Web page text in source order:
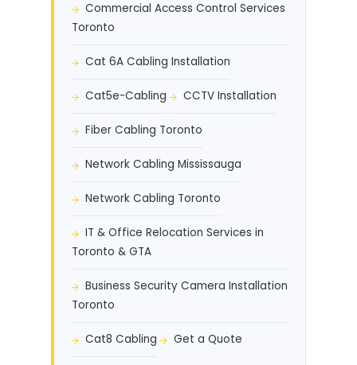
Commercial Access Control Services
Toronto
Cat 6A Cabling Installation
Cat5e-Cabling CCTV Installation
Fiber Cabling Toronto
Network Cabling Mississauga
Network Cabling Toronto
IT & Office Relocation Services in
Toronto & GTA
Business Security Camera Installation
Toronto
Cat8 Cabling Get a Quote